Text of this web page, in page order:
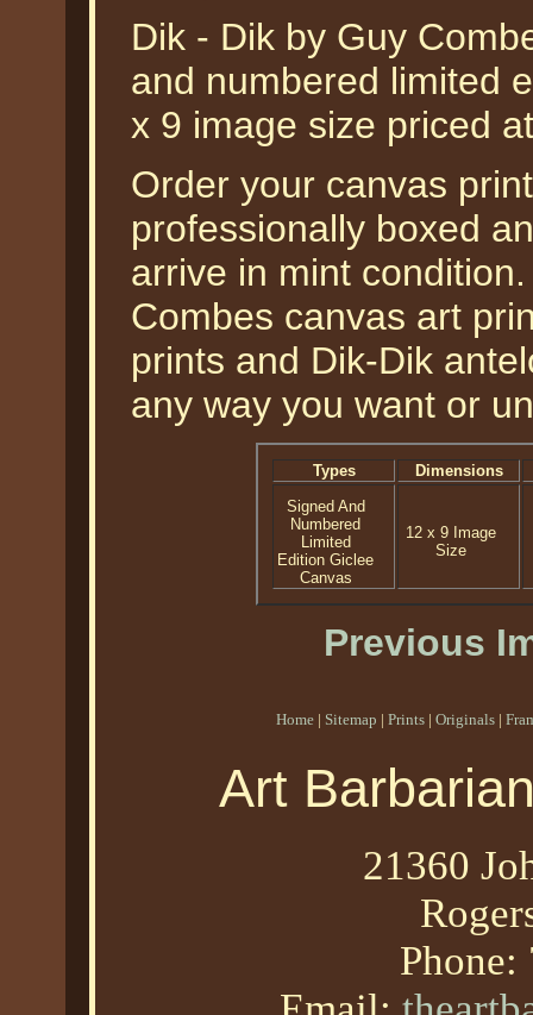
Dik - Dik by Guy
and numbered limited
x 9 image size priced
Order your canvas
professionally boxed
arrive in mint
Combes canvas art
prints and Dik-Dik
any way you want or
Types
Dimensions
Signed And
Numbered
Limited
Edition Giclee
Canvas
12 x 9 Image
Size
Previous
Home | Sitemap | Prints | Originals |
Art
21360
Phone: